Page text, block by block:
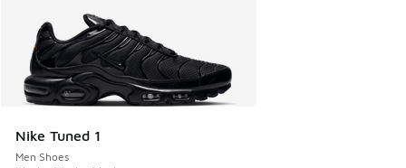
Nike Tuned 1
Men Shoes